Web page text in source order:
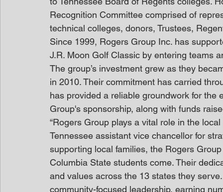
Recognition Committee comprised of
technical colleges, donors, Trustees,
Since 1999, Rogers Group Inc. has
J.R. Moon Golf Classic by entering teams
The group’s investment grew as they
in 2010. Their commitment has carried
has provided a reliable groundwork for the
Group's sponsorship, along with funds
“Rogers Group plays a vital role in the
Tennessee assistant vice chancellor for
supporting local families, the Rogers
Columbia State students come. Their
and values across the 13 states they
community-focused leadership, earning